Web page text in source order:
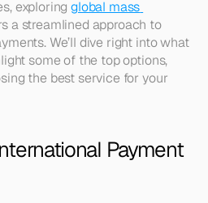
exploring global mass
a streamlined approach to
We’ll dive right into what
some of the top options,
the best service for your
Payment